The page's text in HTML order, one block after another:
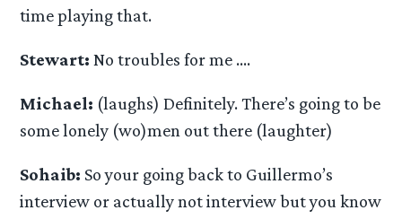
time playing that.
Stewart: No troubles for me ….
Michael: (laughs) Definitely. There’s going to be
some lonely (wo)men out there (laughter)
Sohaib: So your going back to Guillermo’s
interview or actually not interview but you know